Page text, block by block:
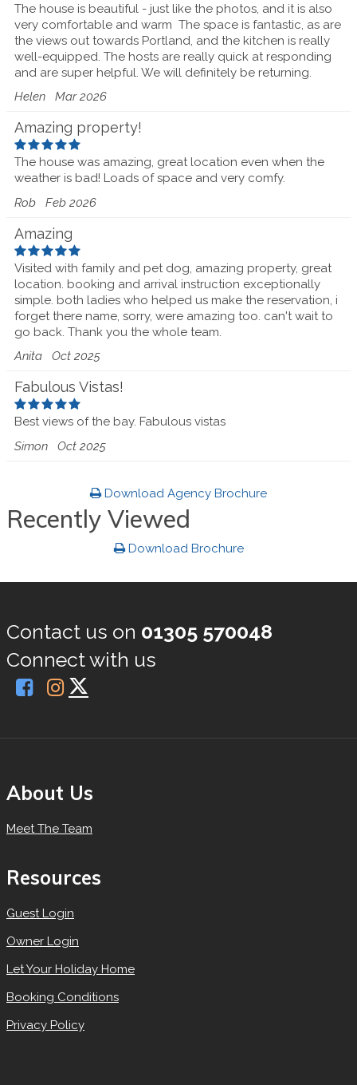
The house is beautiful - just like the photos, and it is also
very comfortable and warm The space is fantastic, as are
the views out towards Portland, and the kitchen is really
well-equipped. The hosts are really quick at responding
and are super helpful. We will definitely be returning.
Helen Mar 2026
Amazing property!
The house was amazing, great location even when the
weather is bad! Loads of space and very comfy.
Rob Feb 2026
Amazing
Visited with family and pet dog, amazing property, great
location. booking and arrival instruction exceptionally
simple. both ladies who helped us make the reservation, i
forget there name, sorry, were amazing too. can't wait to
go back. Thank you the whole team.
Anita Oct 2025
Fabulous Vistas!
Best views of the bay. Fabulous vistas
Simon Oct 2025
Download Agency Brochure
Recently Viewed
Download Brochure
Contact us on 01305 570048
Connect with us
About Us
Meet The Team
Resources
Guest Login
Owner Login
Let Your Holiday Home
Booking Conditions
Privacy Policy